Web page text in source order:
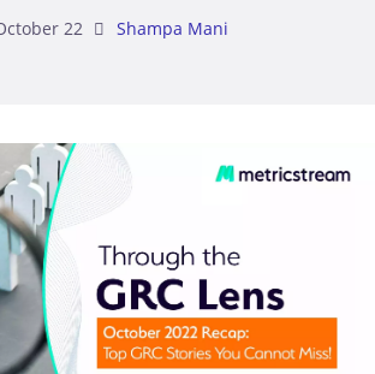
22 Shampa Mani